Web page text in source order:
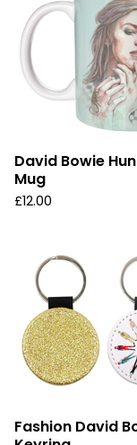
David Bowie
Mug
£12.00
Fashion David